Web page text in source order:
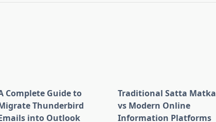
Complete Guide to
Thunderbird
into Outlook
Traditional Satta Matka
vs Modern Online
Information Platforms